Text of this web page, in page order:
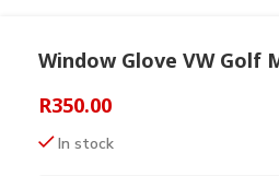
Window Glove VW Golf
R350.00
In stock